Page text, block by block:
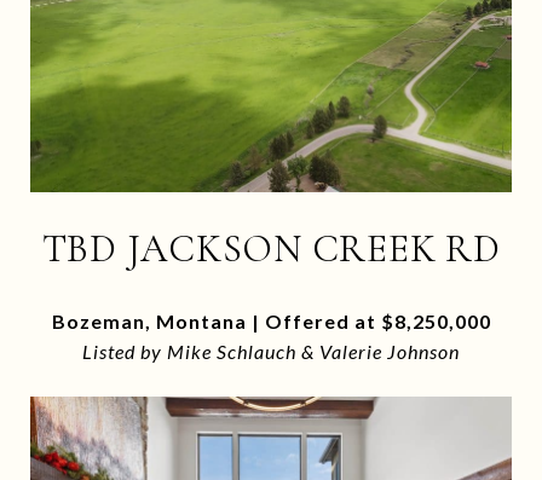
TBD JACKSON CREEK RD
Bozeman, Montana | Offered at $8,250,000
Listed by Mike Schlauch & Valerie Johnson